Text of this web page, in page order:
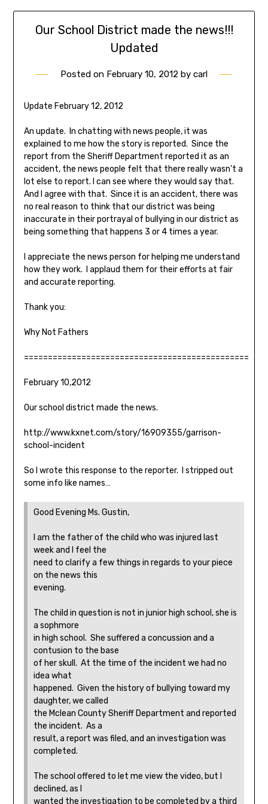
Our School District made the news!!!
Updated
Posted on February 10, 2012 by carl
Update February 12, 2012
An update. In chatting with news people, it was
explained to me how the story is reported. Since the
report from the Sheriff Department reported it as an
accident, the news people felt that there really wasn’t a
lot else to report. I can see where they would say that.
And I agree with that. Since it is an accident, there was
no real reason to think that our district was being
inaccurate in their portrayal of bullying in our district as
being something that happens 3 or 4 times a year.
I appreciate the news person for helping me understand
how they work. I applaud them for their efforts at fair
and accurate reporting.
Thank you:
Why Not Fathers
===============================================
February 10,2012
Our school district made the news.
http://www.kxnet.com/story/16909355/garrison-
school-incident
So I wrote this response to the reporter. I stripped out
some info like names…
Good Evening Ms. Gustin,
I am the father of the child who was injured last
week and I feel the
need to clarify a few things in regards to your piece
on the news this
evening.
The child in question is not in junior high school, she is
a sophmore
in high school. She suffered a concussion and a
contusion to the base
of her skull. At the time of the incident we had no
idea what
happened. Given the history of bullying toward my
daughter, we called
the Mclean County Sheriff Department and reported
the incident. As a
result, a report was filed, and an investigation was
completed.
The school offered to let me view the video, but I
declined, as I
wanted the investigation to be completed by a third